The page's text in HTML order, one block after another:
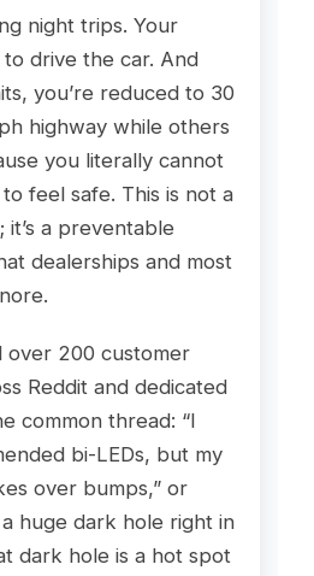
night trips. Your
drive the car. And
you’re reduced to 30
highway while others
you literally cannot
feel safe. This is not a
a preventable
dealerships and most
over 200 customer
Reddit and dedicated
common thread: “I
bi-LEDs, but my
over bumps,” or
huge dark hole right in
dark hole is a hot spot